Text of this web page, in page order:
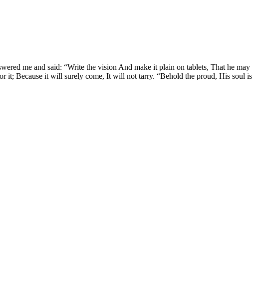
me and said: “Write the vision And make it plain on tablets, That he may
it; Because it will surely come, It will not tarry. “Behold the proud, His soul is